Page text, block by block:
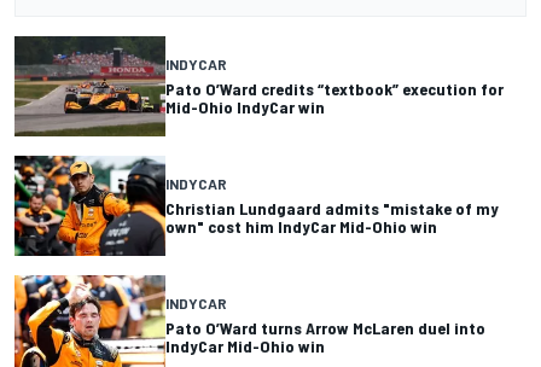
INDYCAR
Pato O’Ward credits “textbook” execution for
Mid-Ohio IndyCar win
INDYCAR
Christian Lundgaard admits "mistake of my
own" cost him IndyCar Mid-Ohio win
INDYCAR
Pato O’Ward turns Arrow McLaren duel into
IndyCar Mid-Ohio win